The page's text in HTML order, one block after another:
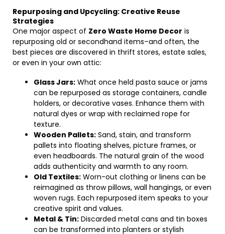
Repurposing and Upcycling: Creative Reuse
Strategies
One major aspect of Zero Waste Home Decor is
repurposing old or secondhand items–and often, the
best pieces are discovered in thrift stores, estate sales,
or even in your own attic:
Glass Jars: What once held pasta sauce or jams
can be repurposed as storage containers, candle
holders, or decorative vases. Enhance them with
natural dyes or wrap with reclaimed rope for
texture.
Wooden Pallets: Sand, stain, and transform
pallets into floating shelves, picture frames, or
even headboards. The natural grain of the wood
adds authenticity and warmth to any room.
Old Textiles: Worn-out clothing or linens can be
reimagined as throw pillows, wall hangings, or even
woven rugs. Each repurposed item speaks to your
creative spirit and values.
Metal & Tin: Discarded metal cans and tin boxes
can be transformed into planters or stylish